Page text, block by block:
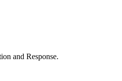
and Response.